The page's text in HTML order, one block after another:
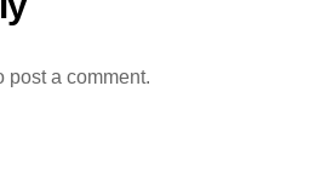
post a comment.